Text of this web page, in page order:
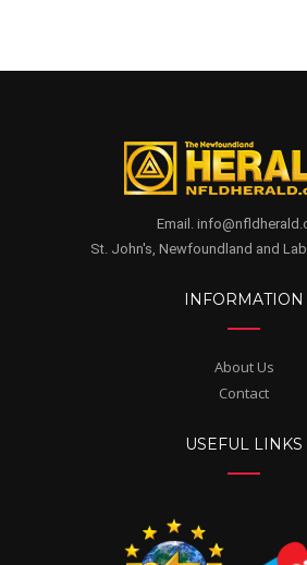
Email.
St. John's, Newfoundland and
INFORMATION
About Us
Contact
USEFUL LINKS